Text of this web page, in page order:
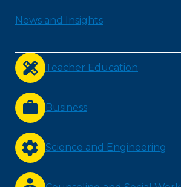
News and Insights
Teacher Education
Business
Science and Engineering